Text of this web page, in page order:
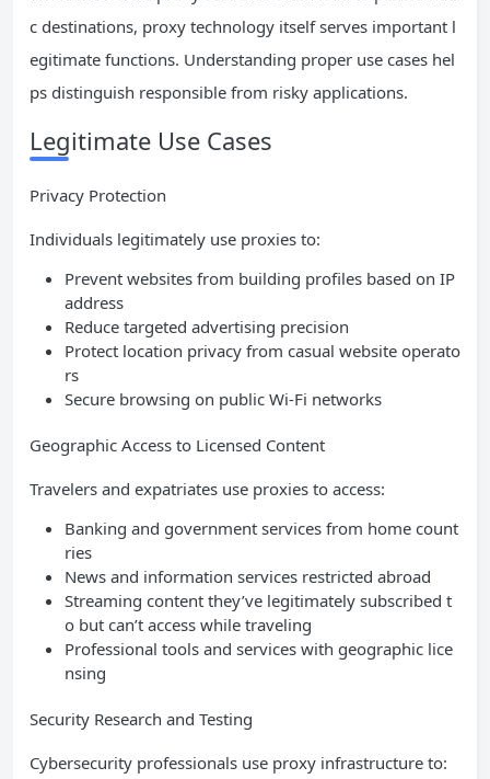
c destinations, proxy technology itself serves important l
egitimate functions. Understanding proper use cases hel
ps distinguish responsible from risky applications.
Legitimate Use Cases
Privacy Protection
Individuals legitimately use proxies to:
Prevent websites from building profiles based on IP
address
Reduce targeted advertising precision
Protect location privacy from casual website operato
rs
Secure browsing on public Wi-Fi networks
Geographic Access to Licensed Content
Travelers and expatriates use proxies to access:
Banking and government services from home count
ries
News and information services restricted abroad
Streaming content they’ve legitimately subscribed t
o but can’t access while traveling
Professional tools and services with geographic lice
nsing
Security Research and Testing
Cybersecurity professionals use proxy infrastructure to: